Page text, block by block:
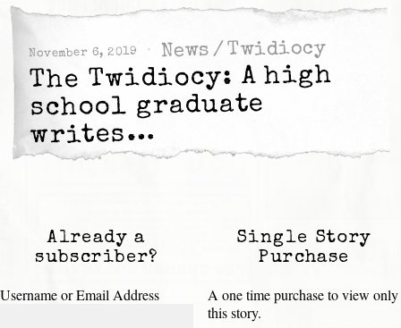
November 6, 2019 News / Twidiocy
The Twidiocy: A high
school graduate
writes…
Already a
subscriber?
Username or Email Address
Single Story
Purchase
A one time purchase to view only
this story.